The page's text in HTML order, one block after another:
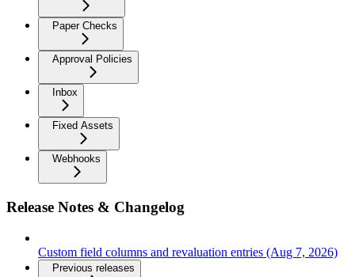
Paper Checks
Approval Policies
Inbox
Fixed Assets
Webhooks
Release Notes & Changelog
Custom field columns and revaluation entries (Aug 7, 2026)
Previous releases